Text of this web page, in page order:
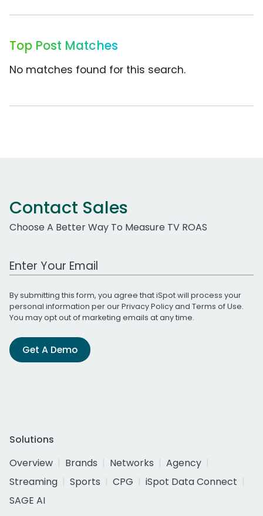
Top Post Matches
No matches found for this search.
Contact Sales
Choose A Better Way To Measure TV ROAS
Work Email Address
By submitting this form, you agree that iSpot will process your
personal information per ourPrivacy Policyand Terms of Use.
You may opt out of marketing emails at any time.
Get A Demo
Solutions
Overview
Brands Networks
Agency
Streaming
Sports CPG
iSpot Data Connect
SAGE AI